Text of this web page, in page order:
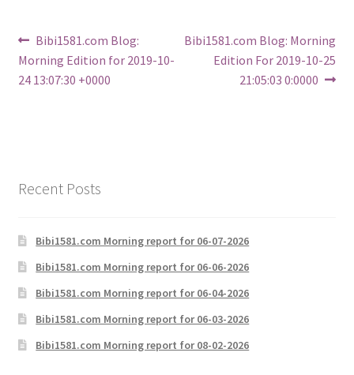
Post
navigation
Previous
post:
Bibi1581.com Blog:
Morning Edition for 2019-10-
24 13:07:30 +0000
Next
Bibi1581.com Blog: Morning
Edition For 2019-10-25
21:05:03 0:0000
Recent Posts
Bibi1581.com Morning report for 06-07-2026
Bibi1581.com Morning report for 06-06-2026
Bibi1581.com Morning report for 06-04-2026
Bibi1581.com Morning report for 06-03-2026
Bibi1581.com Morning report for 08-02-2026